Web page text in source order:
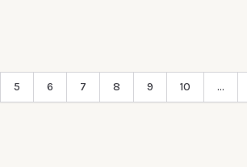
5 6 7 8 9 10 ...